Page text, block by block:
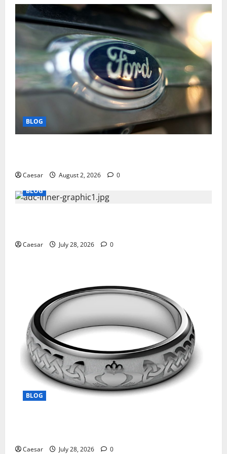
BLOG
Caesar August 2, 2026
0
BLOG
Caesar July 28, 2026 0
BLOG
Caesar July 28, 2026 0